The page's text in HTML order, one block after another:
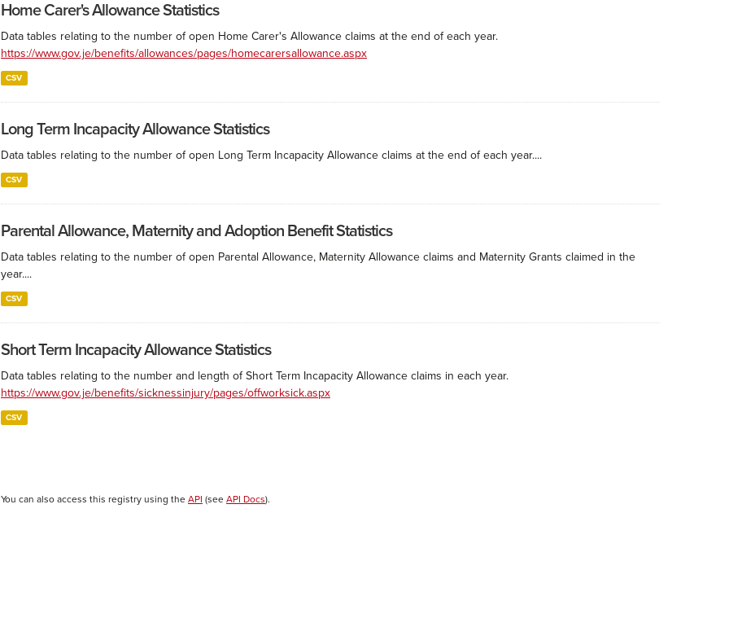
Home Carer's Allowance Statistics
Data tables relating to the number of open Home Carer's Allowance claims at the end of each year.
https://www.gov.je/benefits/allowances/pages/homecarersallowance.aspx
CSV
Long Term Incapacity Allowance Statistics
Data tables relating to the number of open Long Term Incapacity Allowance claims at the end of each year....
CSV
Parental Allowance, Maternity and Adoption Benefit Statistics
Data tables relating to the number of open Parental Allowance, Maternity Allowance claims and Maternity Grants claimed in the
year....
CSV
Short Term Incapacity Allowance Statistics
Data tables relating to the number and length of Short Term Incapacity Allowance claims in each year.
https://www.gov.je/benefits/sicknessinjury/pages/offworksick.aspx
CSV
You can also access this registry using the API (see API Docs).